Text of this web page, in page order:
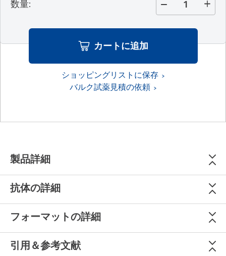
数量:
カートに追加
ショッピングリストに保存
バルク試薬見積の依頼
製品詳細
抗体の詳細
フォーマットの詳細
引用＆参考文献